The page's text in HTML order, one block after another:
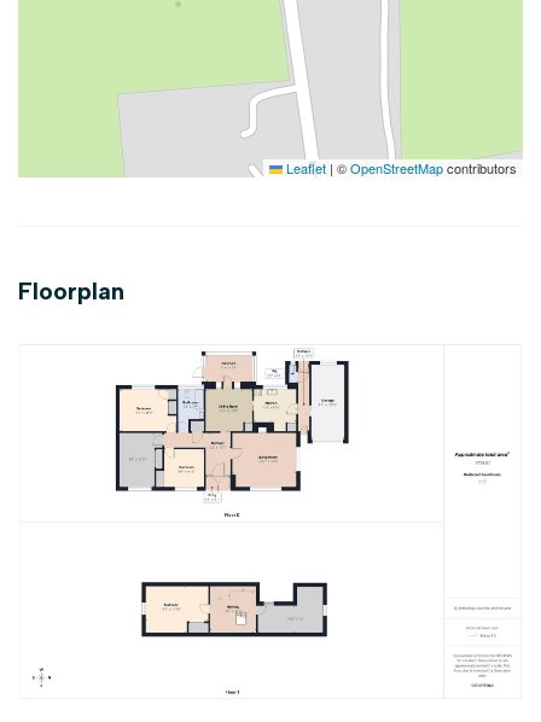
Leaflet | ©OpenStreetMapcontributors
Floorplan